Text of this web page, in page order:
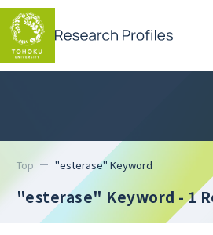
Top "esterase" Keyword
"esterase" Keyword - 1